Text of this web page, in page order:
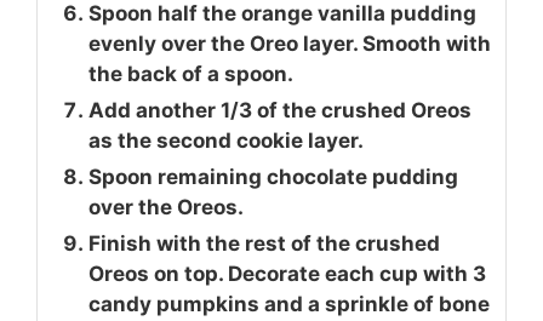
Spoon half the orange vanilla pudding
evenly over the Oreo layer. Smooth with
the back of a spoon.
Add another 1/3 of the crushed Oreos
as the second cookie layer.
Spoon remaining chocolate pudding
over the Oreos.
Finish with the rest of the crushed
Oreos on top. Decorate each cup with 3
candy pumpkins and a sprinkle of bone